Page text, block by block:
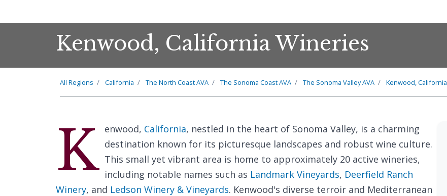
Kenwood, California Wineries
All Regions California The North Coast AVA The Sonoma Coast AVA The Sonoma Valley AVA Kenwood, California
K enwood, California, nestled in the heart of Sonoma Valley, is a charming
destination known for its picturesque landscapes and robust wine culture.
This small yet vibrant area is home to approximately 20 active wineries,
including notable names such as Landmark Vineyards, Deerfield Ranch
Winery, and Ledson Winery & Vineyards. Kenwood's diverse terroir and Mediterranean